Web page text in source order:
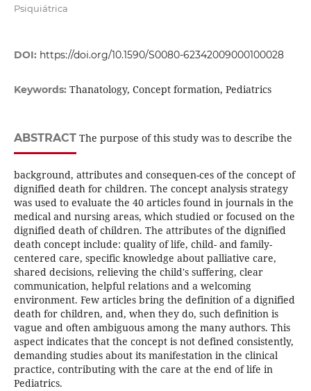
Psiquiátrica
DOI: https://doi.org/10.1590/S0080-62342009000100028
Keywords: Thanatology, Concept formation, Pediatrics
ABSTRACTThe purpose of this study was to describe the
background, attributes and consequen-ces of the concept of
dignified death for children. The concept analysis strategy
was used to evaluate the 40 articles found in journals in the
medical and nursing areas, which studied or focused on the
dignified death of children. The attributes of the dignified
death concept include: quality of life, child- and family-
centered care, specific knowledge about palliative care,
shared decisions, relieving the child's suffering, clear
communication, helpful relations and a welcoming
environment. Few articles bring the definition of a dignified
death for children, and, when they do, such definition is
vague and often ambiguous among the many authors. This
aspect indicates that the concept is not defined consistently,
demanding studies about its manifestation in the clinical
practice, contributing with the care at the end of life in
Pediatrics.